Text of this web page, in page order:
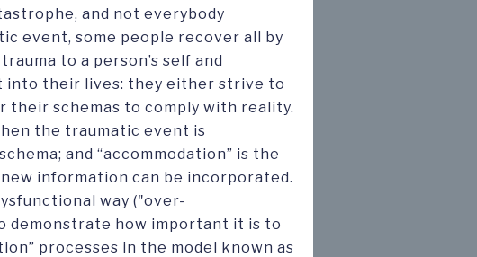
and not everybody
event, some people recover all by
to a person’s self and
into their lives: they either strive to
schemas to comply with reality.
the traumatic event is
and “accommodation” is the
information can be incorporated.
way ("over-
demonstrate how important it is to
processes in the model known as